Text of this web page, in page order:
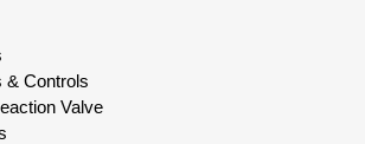
& Controls
Valve